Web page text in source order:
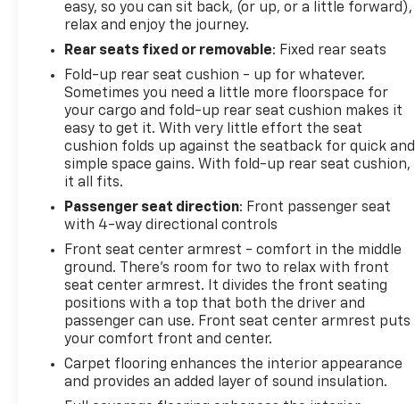
easy, so you can sit back, (or up, or a little forward),
relax and enjoy the journey.
Rear seats fixed or removable: Fixed rear seats
Fold-up rear seat cushion - up for whatever.
Sometimes you need a little more floorspace for
your cargo and fold-up rear seat cushion makes it
easy to get it. With very little effort the seat
cushion folds up against the seatback for quick and
simple space gains. With fold-up rear seat cushion,
it all fits.
Passenger seat direction: Front passenger seat
with 4-way directional controls
Front seat center armrest - comfort in the middle
ground. There’s room for two to relax with front
seat center armrest. It divides the front seating
positions with a top that both the driver and
passenger can use. Front seat center armrest puts
your comfort front and center.
Carpet flooring enhances the interior appearance
and provides an added layer of sound insulation.